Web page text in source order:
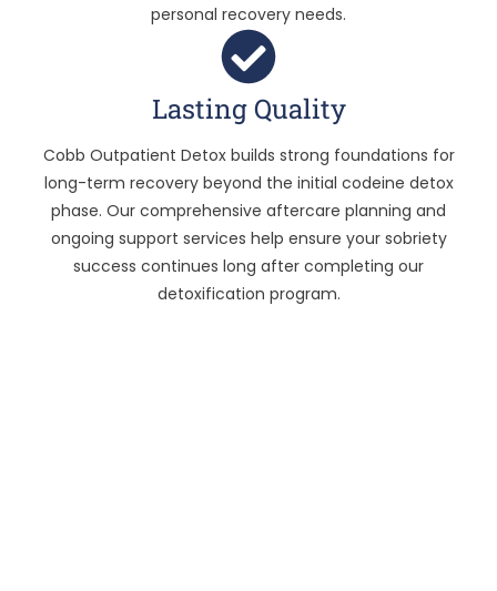
personal recovery needs.
Lasting Quality
Cobb Outpatient Detox builds strong foundations for
long-term recovery beyond the initial codeine detox
phase. Our comprehensive aftercare planning and
ongoing support services help ensure your sobriety
success continues long after completing our
detoxification program.